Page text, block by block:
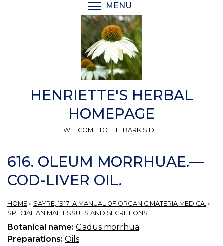
MENU
HENRIETTE'S HERBAL
HOMEPAGE
WELCOME TO THE BARK SIDE.
616. OLEUM MORRHUAE.—
COD-LIVER OIL.
HOME » SAYRE, 1917: A MANUAL OF ORGANIC MATERIA MEDICA. »
SPECIAL ANIMAL TISSUES AND SECRETIONS.
Botanical name: Gadus morrhua
Preparations: Oils